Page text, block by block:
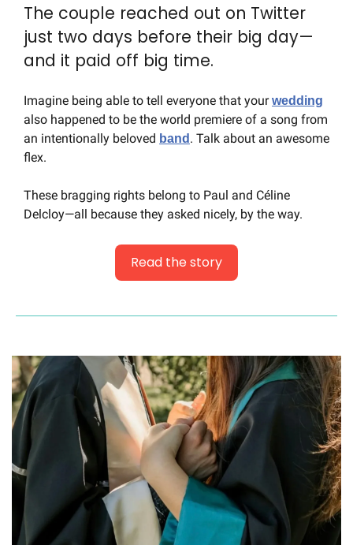
The couple reached out on Twitter
just two days before their big day—
and it paid off big time.
Imagine being able to tell everyone that your wedding
also happened to be the world premiere of a song from
an intentionally beloved band . Talk about an awesome
flex.
These bragging rights belong to Paul and Céline
Delcloy—all because they asked nicely, by the way.
Read the story